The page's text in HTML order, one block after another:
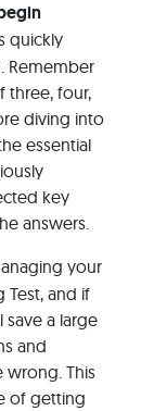
quickly
Remember
three, four,
diving into
essential
key
answers.
your
Test, and if
a large
and
wrong. This
of getting